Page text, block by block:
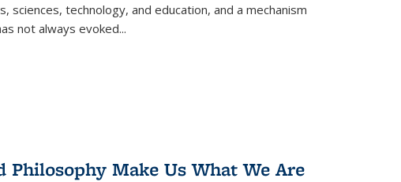
technology, and education, and a mechanism
not always evoked...
Make Us What We Are